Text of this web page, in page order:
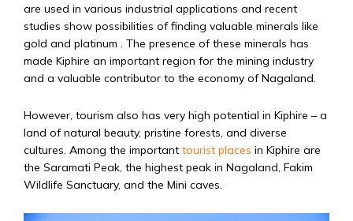
are used in various industrial applications and recent
studies show possibilities of finding valuable minerals like
gold and platinum . The presence of these minerals has
made Kiphire an important region for the mining industry
and a valuable contributor to the economy of Nagaland.
However, tourism also has very high potential in Kiphire – a
land of natural beauty, pristine forests, and diverse
cultures. Among the important tourist places in Kiphire are
the Saramati Peak, the highest peak in Nagaland, Fakim
Wildlife Sanctuary, and the Mini caves.